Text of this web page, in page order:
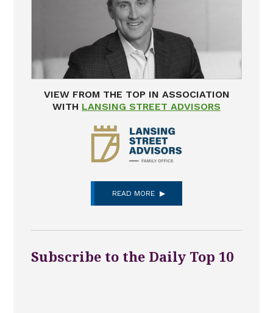
VIEW FROM THE TOP IN ASSOCIATION
WITH LANSING STREET ADVISORS
READ MORE
Subscribe to the Daily Top 10